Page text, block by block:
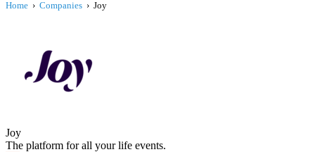
Home › Companies › Joy
Joy
The platform for all your life events.